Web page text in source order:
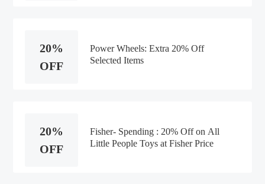
20%
OFF
Power Wheels: Extra 20% Off
Selected Items
20%
OFF
Fisher- Spending : 20% Off on All
Little People Toys at Fisher Price